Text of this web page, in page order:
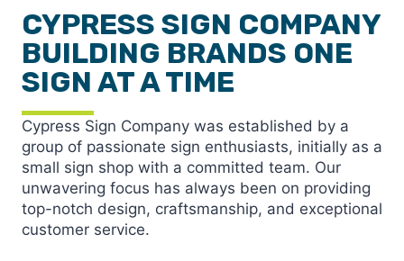
CYPRESS SIGN COMPANY
BUILDING BRANDS ONE
SIGN AT A TIME
Cypress Sign Company was established by a
group of passionate sign enthusiasts, initially as a
small sign shop with a committed team. Our
unwavering focus has always been on providing
top-notch design, craftsmanship, and exceptional
customer service.